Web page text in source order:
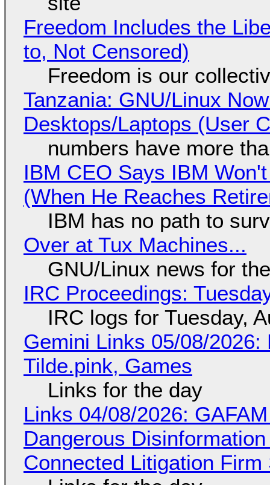
Freedom Includes the
to, Not Censored)
Freedom is our
Tanzania: GNU/Linux
Desktops/Laptops (User
numbers have more
IBM CEO Says IBM
(When He Reaches
IBM has no path to
Over at Tux Machines...
GNU/Linux news for
IRC Proceedings:
IRC logs for Tuesday,
Gemini Links 05/08/
Tilde.pink, Games
Links for the day
Links 04/08/2026:
Dangerous
Connected Litigation